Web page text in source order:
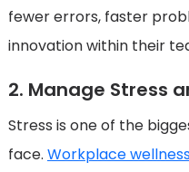
fewer errors, faster
innovation within their
2. Manage Stress
Stress is one of the
face. Workplace